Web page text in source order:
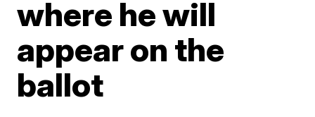
where he will
appear on the
ballot